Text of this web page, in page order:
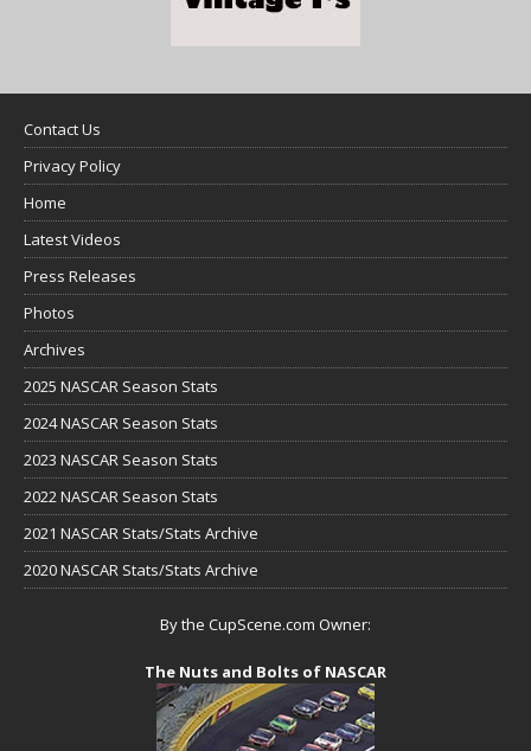
Contact Us
Privacy Policy
Home
Latest Videos
Press Releases
Photos
Archives
2025 NASCAR Season Stats
2024 NASCAR Season Stats
2023 NASCAR Season Stats
2022 NASCAR Season Stats
2021 NASCAR Stats/Stats Archive
2020 NASCAR Stats/Stats Archive
By the CupScene.com Owner:
The Nuts and Bolts of NASCAR